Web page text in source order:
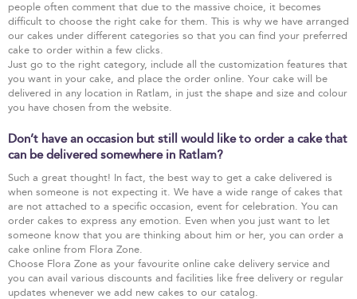
people often comment that due to the massive choice, it becomes
difficult to choose the right cake for them. This is why we have arranged
our cakes under different categories so that you can find your preferred
cake to order within a few clicks.
Just go to the right category, include all the customization features that
you want in your cake, and place the order online. Your cake will be
delivered in any location in Ratlam, in just the shape and size and colour
you have chosen from the website.
Don’t have an occasion but still would like to order a cake that
can be delivered somewhere in Ratlam?
Such a great thought! In fact, the best way to get a cake delivered is
when someone is not expecting it. We have a wide range of cakes that
are not attached to a specific occasion, event for celebration. You can
order cakes to express any emotion. Even when you just want to let
someone know that you are thinking about him or her, you can order a
cake online from Flora Zone.
Choose Flora Zone as your favourite online cake delivery service and
you can avail various discounts and facilities like free delivery or regular
updates whenever we add new cakes to our catalog.